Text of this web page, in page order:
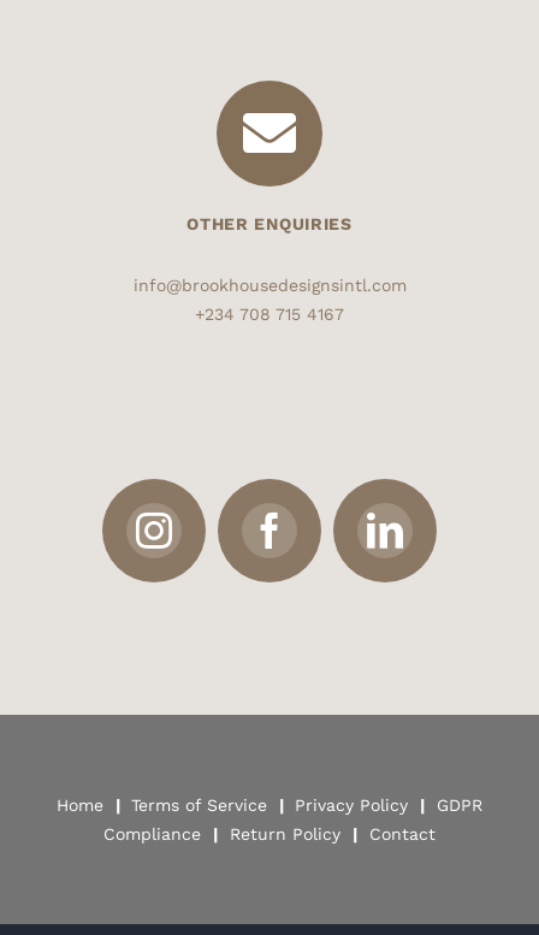
OTHER ENQUIRIES
info@brookhousedesignsintl.com
+234 708 715 4167
Home | Terms of Service | Privacy Policy |
GDPR
Compliance
| Return Policy | Contact